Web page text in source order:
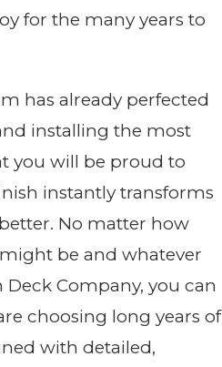
for the many years to
has already perfected
installing the most
you will be proud to
instantly transforms
No matter how
be and whatever
Deck Company, you can
choosing long years of
with detailed,